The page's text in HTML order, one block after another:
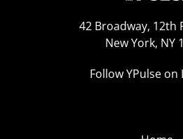
42 Broadway, 12th
New York, NY
Follow YPulse on